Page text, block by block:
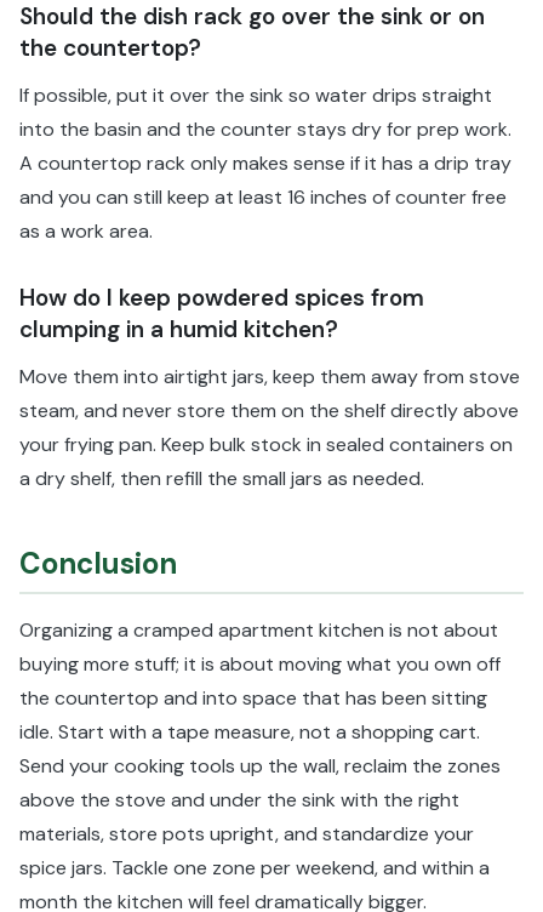
Should the dish rack go over the sink or on
the countertop?
If possible, put it over the sink so water drips straight
into the basin and the counter stays dry for prep work.
A countertop rack only makes sense if it has a drip tray
and you can still keep at least 16 inches of counter free
as a work area.
How do I keep powdered spices from
clumping in a humid kitchen?
Move them into airtight jars, keep them away from stove
steam, and never store them on the shelf directly above
your frying pan. Keep bulk stock in sealed containers on
a dry shelf, then refill the small jars as needed.
Conclusion
Organizing a cramped apartment kitchen is not about
buying more stuff; it is about moving what you own off
the countertop and into space that has been sitting
idle. Start with a tape measure, not a shopping cart.
Send your cooking tools up the wall, reclaim the zones
above the stove and under the sink with the right
materials, store pots upright, and standardize your
spice jars. Tackle one zone per weekend, and within a
month the kitchen will feel dramatically bigger.